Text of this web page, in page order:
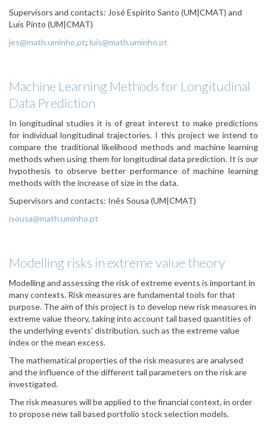
Supervisors and contacts: José Espírito Santo (UM|CMAT) and
Luís Pinto (UM|CMAT)
jes@math.uminho.pt; luis@math.uminho.pt
Machine Learning Methods for Longitudinal
Data Prediction
In longitudinal studies it is of great interest to make predictions
for individual longitudinal trajectories. I this project we intend to
compare the traditional likelihood methods and machine learning
methods when using them for longitudinal data prediction. It is our
hypothesis to observe better performance of machine learning
methods with the increase of size in the data.
Supervisors and contacts: Inês Sousa (UM|CMAT)
isousa@math.uminho.pt
Modelling risks in extreme value theory
Modelling and assessing the risk of extreme events is important in
many contexts. Risk measures are fundamental tools for that
purpose. The aim of this project is to develop new risk measures in
extreme value theory, taking into account tail based quantities of
the underlying events’ distribution, such as the extreme value
index or the mean excess.
The mathematical properties of the risk measures are analysed
and the influence of the different tail parameters on the risk are
investigated.
The risk measures will be applied to the financial context, in order
to propose new tail based portfolio stock selection models.